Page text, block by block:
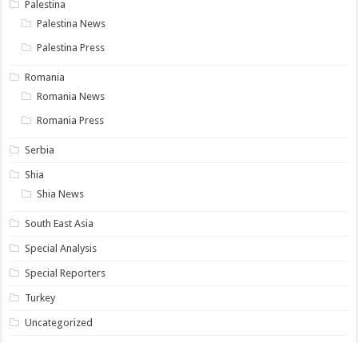
Palestina
Palestina News
Palestina Press
Romania
Romania News
Romania Press
Serbia
Shia
Shia News
South East Asia
Special Analysis
Special Reporters
Turkey
Uncategorized